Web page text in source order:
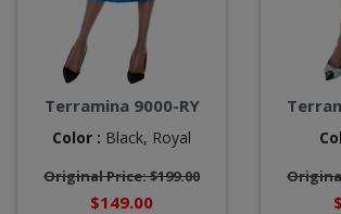
Terramina 9000-RY
Color : Black, Royal
Original Price: $199.00
$149.00